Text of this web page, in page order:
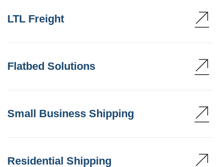
LTL Freight
Flatbed Solutions
Small Business Shipping
Residential Shipping